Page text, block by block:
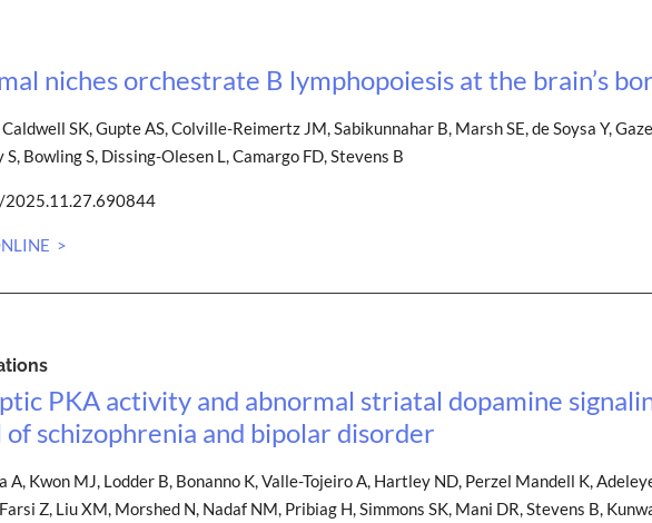
niches orchestrate B lymphopoiesis at the brain’s
SK, Gupte AS, Colville-Reimertz JM, Sabikunnahar B, Marsh SE, de Soysa Y,
Bowling S, Dissing-Olesen L, Camargo FD, Stevens B
2025.11.27.690844
>
PKA activity and abnormal striatal dopamine
schizophrenia and bipolar disorder
A, Kwon MJ, Lodder B, Bonanno K, Valle-Tojeiro A, Hartley ND, Perzel Mandell K,
Z, Liu XM, Morshed N, Nadaf NM, Pribiag H, Simmons SK, Mani DR, Stevens B,